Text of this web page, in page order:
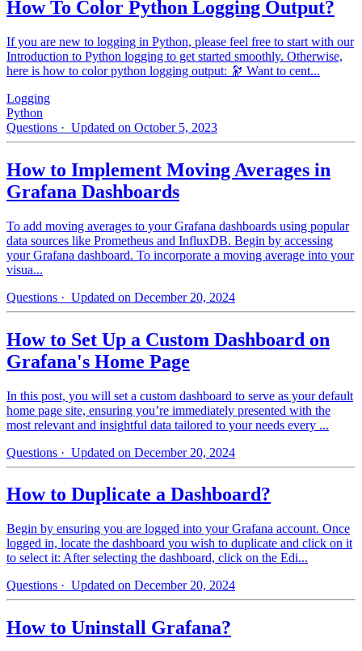
How To Color Python Logging Output?
If you are new to logging in Python, please feel free to start with our
Introduction to Python logging to get started smoothly. Otherwise,
here is how to color python logging output: 🔭 Want to cent...
Logging
Python
Questions · Updated on October 5, 2023
How to Implement Moving Averages in
Grafana Dashboards
To add moving averages to your Grafana dashboards using popular
data sources like Prometheus and InfluxDB. Begin by accessing
your Grafana dashboard. To incorporate a moving average into your
visua...
Questions · Updated on December 20, 2024
How to Set Up a Custom Dashboard on
Grafana's Home Page
In this post, you will set a custom dashboard to serve as your default
home page site, ensuring you’re immediately presented with the
most relevant and insightful data tailored to your needs every ...
Questions · Updated on December 20, 2024
How to Duplicate a Dashboard?
Begin by ensuring you are logged into your Grafana account. Once
logged in, locate the dashboard you wish to duplicate and click on it
to select it: After selecting the dashboard, click on the Edi...
Questions · Updated on December 20, 2024
How to Uninstall Grafana?